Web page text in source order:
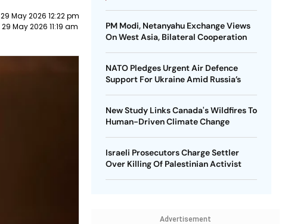
29 May 2026 12:22 pm
29 May 2026 11:19 am
PM Modi, Netanyahu Exchange Views
On West Asia, Bilateral Cooperation
NATO Pledges Urgent Air Defence
Support For Ukraine Amid Russia’s
New Study Links Canada's Wildfires To
Human-Driven Climate Change
Israeli Prosecutors Charge Settler
Over Killing Of Palestinian Activist
Advertisement